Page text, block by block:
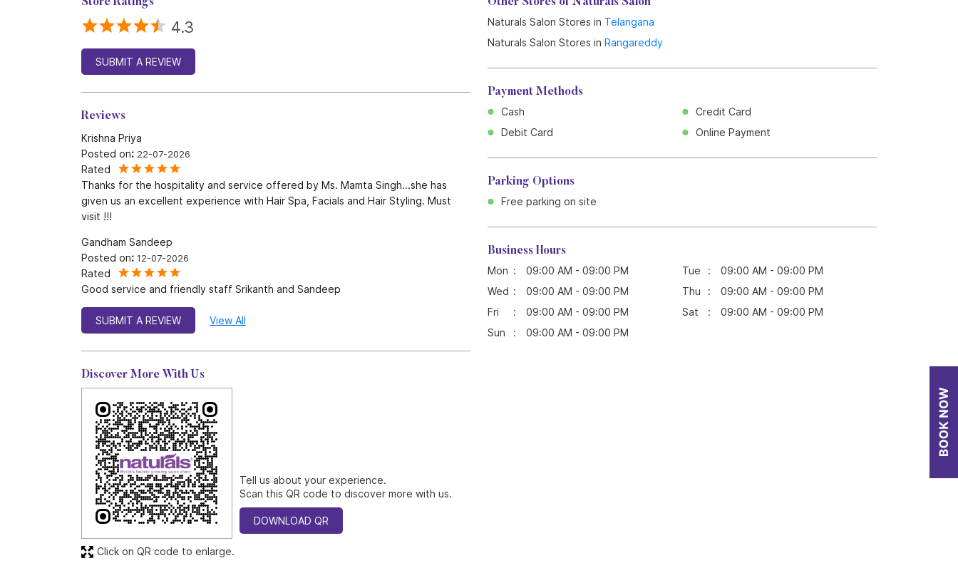
Store Ratings
4.3
SUBMIT A REVIEW
Reviews
Krishna Priya
Posted on: 22-07-2026
Rated
Thanks for the hospitality and service offered by Ms. Mamta Singh...she has
given us an excellent experience with Hair Spa, Facials and Hair Styling. Must
visit !!!
Gandham Sandeep
Posted on: 12-07-2026
Rated
Good service and friendly staff Srikanth and Sandeep
SUBMIT A REVIEW View All
Discover More With Us
Tell us about your experience.
Scan this QR code to discover more with us.
DOWNLOAD QR
Click on QR code to enlarge.
Other Stores of Naturals Salon
Naturals Salon Stores in Telangana
Naturals Salon Stores in Rangareddy
Payment Methods
Cash
Credit Card
Debit Card
Online Payment
Parking Options
Free parking on site
Business Hours
Mon 09:00 AM - 09:00 PM Tue
09:00 AM - 09:00 PM
Wed
09:00 AM - 09:00 PM Thu
09:00 AM - 09:00 PM
Fri
09:00 AM - 09:00 PM Sat
09:00 AM - 09:00 PM
Sun
09:00 AM - 09:00 PM